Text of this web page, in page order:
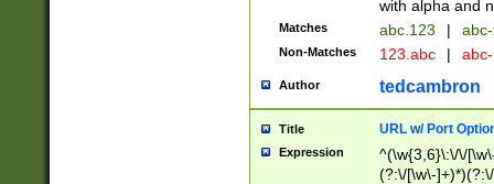
with alpha and
Matches abc.123 |
Non-Matches 123.abc |
Author tedcambron
Title URL w/ Port
Expression
^(\w{3,6}\:\/\/
(?:\/[\w\-